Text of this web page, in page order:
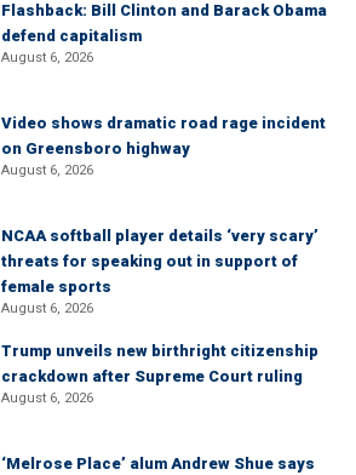
Flashback: Bill Clinton and Barack Obama
defend capitalism
August 6, 2026
Video shows dramatic road rage incident
on Greensboro highway
August 6, 2026
NCAA softball player details ‘very scary’
threats for speaking out in support of
female sports
August 6, 2026
Trump unveils new birthright citizenship
crackdown after Supreme Court ruling
August 6, 2026
‘Melrose Place’ alum Andrew Shue says